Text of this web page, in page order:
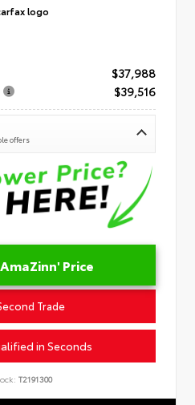
$37,988
$39,516
offers
Price
Trade
in Seconds
T2191300